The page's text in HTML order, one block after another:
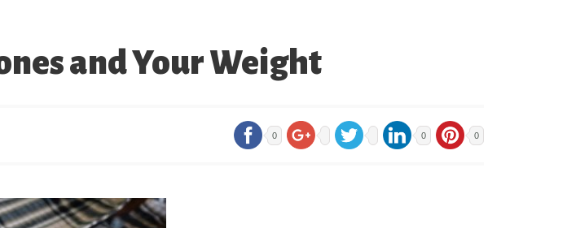
and Your Weight
0 0 0